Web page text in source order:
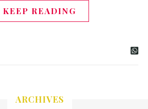
KEEP READING
ARCHIVES